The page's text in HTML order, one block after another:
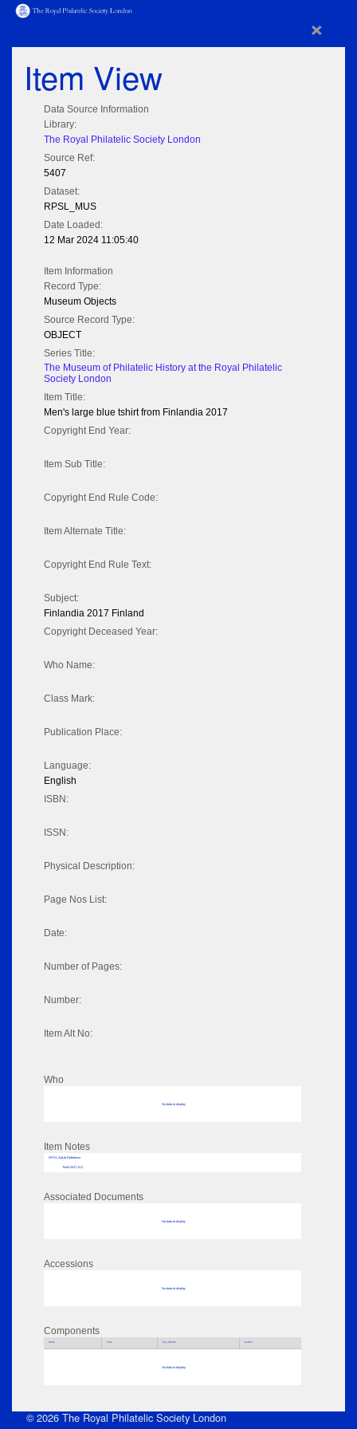
×
Item View
Data Source Information
Library:
The Royal Philatelic Society London
Source Ref:
5407
Dataset:
RPSL_MUS
Date Loaded:
12 Mar 2024 11:05:40
Item Information
Record Type:
Museum Objects
Source Record Type:
OBJECT
Series Title:
The Museum of Philatelic History at the Royal Philatelic
Society London
Item Title:
Men's large blue tshirt from Finlandia 2017
Copyright End Year:
Item Sub Title:
Copyright End Rule Code:
Item Alternate Title:
Copyright End Rule Text:
Subject:
Finlandia 2017 Finland
Copyright Deceased Year:
Who Name:
Class Mark:
Publication Place:
Language:
English
ISBN:
ISSN:
Physical Description:
Page Nos List:
Date:
Number of Pages:
Number:
Item Alt No:
Who
No data to display
Item Notes
RPSL AdLib Reference
Tshirt 2017.13.2
Associated Documents
No data to display
Accessions
No data to display
Components
Parts Title Key Words Author
No data to display
© 2026 The Royal Philatelic Society London